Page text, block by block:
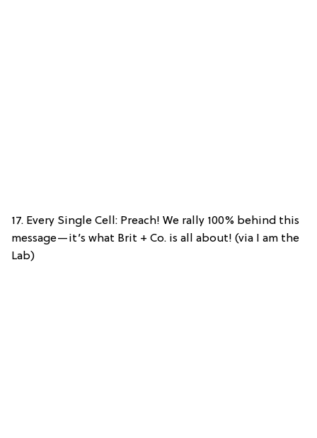
17. Every Single Cell: Preach! We rally 100% behind this
message—it’s what Brit + Co. is all about! (via I am the
Lab)